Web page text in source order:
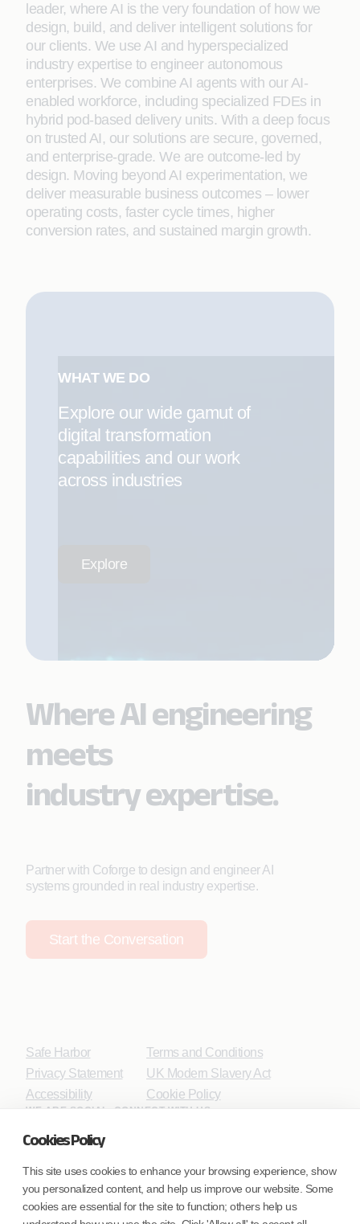
Cookies Policy
This site uses cookies to enhance your browsing experience, show
you personalized content, and help us improve our website. Some
cookies are essential for the site to function; others help us
leader, where AI is the very foundation of how we
design, build, and deliver intelligent solutions for
our clients. We use AI and hyperspecialized
industry expertise to engineer autonomous
enterprises. We combine AI agents with our AI-
enabled workforce, including specialized FDEs in
hybrid pod-based delivery units. With a deep focus
on trusted AI, our solutions are secure, governed,
and enterprise-grade. We are outcome-led by
design. Moving beyond AI experimentation, we
deliver measurable business outcomes – lower
operating costs, faster cycle times, higher
conversion rates, and sustained margin growth.
WHAT WE DO
Explore our wide gamut of
digital transformation
capabilities and our work
across industries
Explore
Where AI engineering
meets
industry expertise.
Partner with Coforge to design and engineer AI
systems grounded in real industry expertise.
Start the Conversation
Safe Harbor
Privacy Statement
Accessibility
Terms and Conditions
UK Modern Slavery Act
Cookie Policy
WE ARE SOCIAL. CONNECT WITH US.
Mortgage Licensing - NMLS ID.